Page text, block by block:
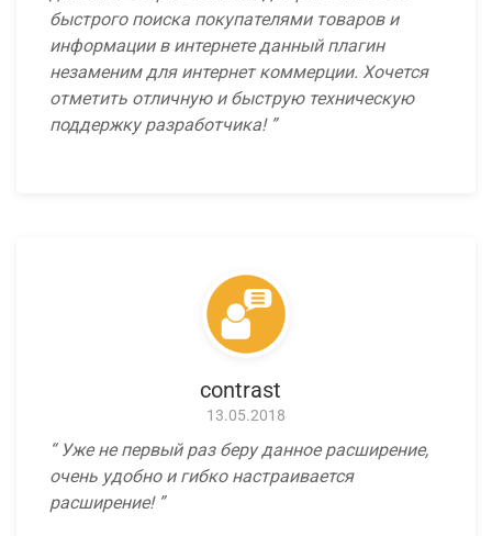
быстрого поиска покупателями товаров и
информации в интернете данный плагин
незаменим для интернет коммерции. Хочется
отметить отличную и быструю техническую
поддержку разработчика!
contrast
13.05.2018
Уже не первый раз беру данное расширение,
очень удобно и гибко настраивается
расширение!